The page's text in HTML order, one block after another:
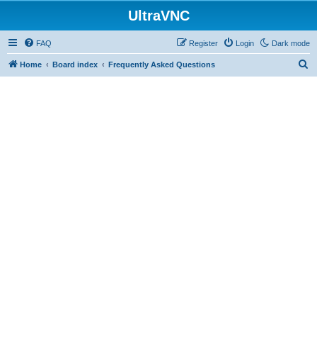
UltraVNC
Dark mode
FAQ Login
Register
Home Board index Frequently Asked Questions